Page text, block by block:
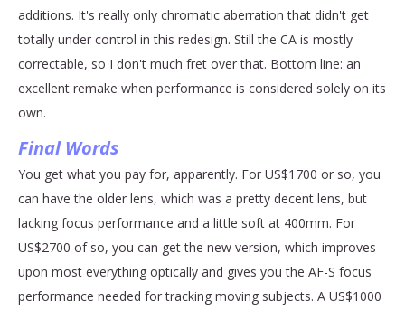
additions. It's really only chromatic aberration that didn't get
totally under control in this redesign. Still the CA is mostly
correctable, so I don't much fret over that. Bottom line: an
excellent remake when performance is considered solely on its
own.
Final Words
You get what you pay for, apparently. For US$1700 or so, you
can have the older lens, which was a pretty decent lens, but
lacking focus performance and a little soft at 400mm. For
US$2700 of so, you can get the new version, which improves
upon most everything optically and gives you the AF-S focus
performance needed for tracking moving subjects. A US$1000